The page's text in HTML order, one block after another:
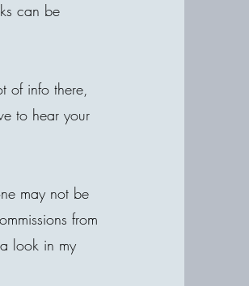
can be
of info there,
to hear your
may not be
from
look in my